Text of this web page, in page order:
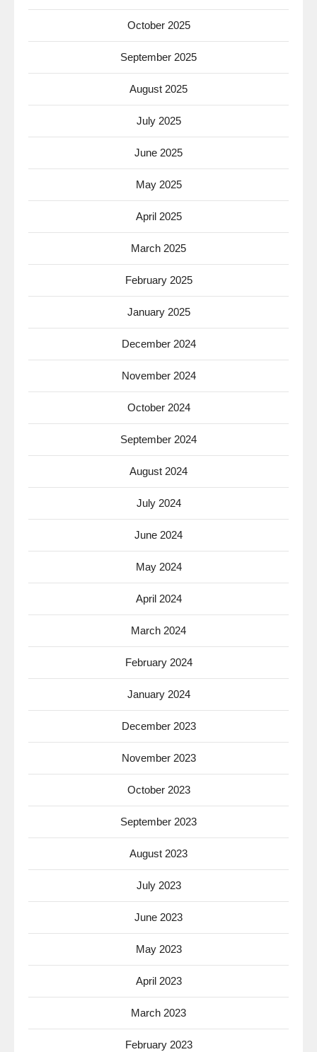
October 2025
September 2025
August 2025
July 2025
June 2025
May 2025
April 2025
March 2025
February 2025
January 2025
December 2024
November 2024
October 2024
September 2024
August 2024
July 2024
June 2024
May 2024
April 2024
March 2024
February 2024
January 2024
December 2023
November 2023
October 2023
September 2023
August 2023
July 2023
June 2023
May 2023
April 2023
March 2023
February 2023